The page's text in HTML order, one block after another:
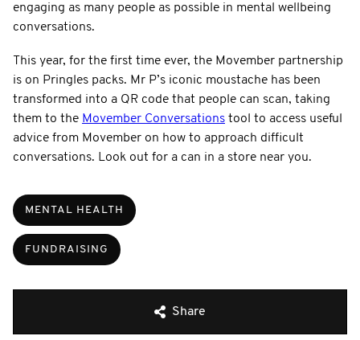
engaging as many people as possible in mental wellbeing
conversations.
This year, for the first time ever, the Movember partnership
is on Pringles packs. Mr P’s iconic moustache has been
transformed into a QR code that people can scan, taking
them to the Movember Conversations tool to access useful
advice from Movember on how to approach difficult
conversations. Look out for a can in a store near you.
MENTAL HEALTH
FUNDRAISING
Share